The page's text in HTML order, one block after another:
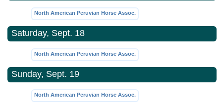
North American Peruvian Horse Assoc.
Saturday, Sept. 18
North American Peruvian Horse Assoc.
Sunday, Sept. 19
North American Peruvian Horse Assoc.